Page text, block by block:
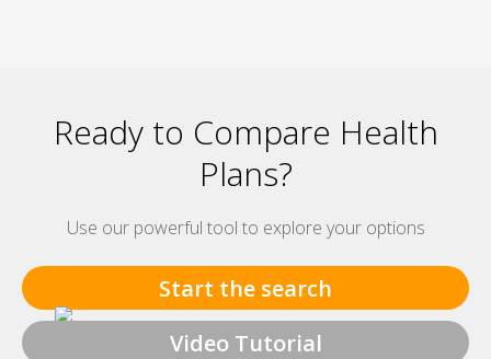
Ready to Compare Health
Plans?
Use our powerful tool to explore your options
Start the search
Video Tutorial